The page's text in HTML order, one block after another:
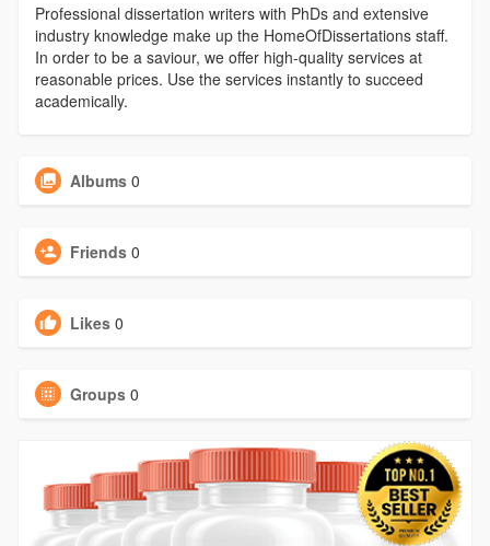
Professional dissertation writers with PhDs and extensive
industry knowledge make up the HomeOfDissertations staff.
In order to be a saviour, we offer high-quality services at
reasonable prices. Use the services instantly to succeed
academically.
Albums 0
Friends 0
Likes 0
Groups 0